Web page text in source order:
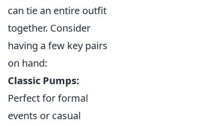
can tie an entire outfit
together. Consider
having a few key pairs
on hand:
Classic Pumps:
Perfect for formal
events or casual